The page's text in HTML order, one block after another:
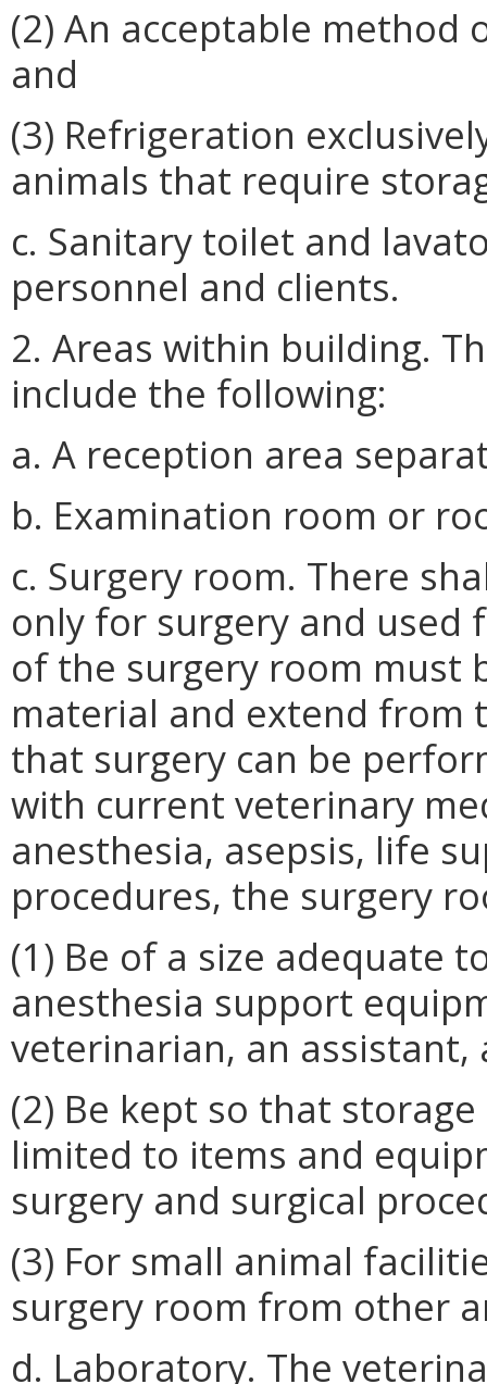
(2) An acceptable method
and
(3) Refrigeration
animals that require
c. Sanitary toilet and
personnel and clients.
2. Areas within building.
include the following:
a. A reception area
b. Examination room or
c. Surgery room. There
only for surgery and used
of the surgery room must
material and extend from
that surgery can be
with current veterinary
anesthesia, asepsis, life
procedures, the surgery
(1) Be of a size adequate
anesthesia support
veterinarian, an
(2) Be kept so that
limited to items and
surgery and surgical
(3) For small animal
surgery room from other
d. Laboratory. The